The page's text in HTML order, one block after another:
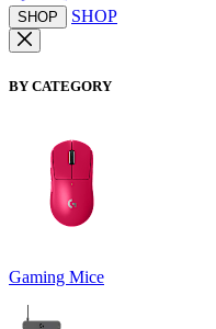
SHOP SHOP
BY CATEGORY
Gaming Mice